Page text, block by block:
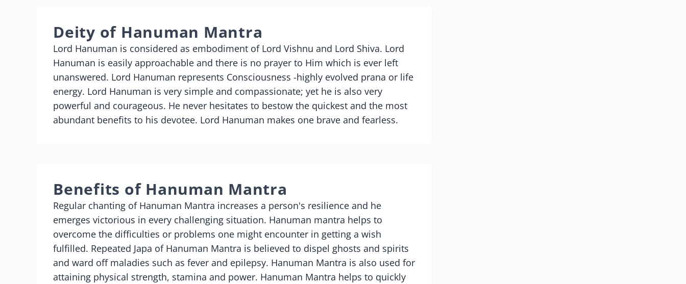
Deity of Hanuman Mantra
Lord Hanuman is considered as embodiment of Lord Vishnu and Lord Shiva. Lord
Hanuman is easily approachable and there is no prayer to Him which is ever left
unanswered. Lord Hanuman represents Consciousness -highly evolved prana or life
energy. Lord Hanuman is very simple and compassionate; yet he is also very
powerful and courageous. He never hesitates to bestow the quickest and the most
abundant benefits to his devotee. Lord Hanuman makes one brave and fearless.
Benefits of Hanuman Mantra
Regular chanting of Hanuman Mantra increases a person's resilience and he
emerges victorious in every challenging situation. Hanuman mantra helps to
overcome the difficulties or problems one might encounter in getting a wish
fulfilled. Repeated Japa of Hanuman Mantra is believed to dispel ghosts and spirits
and ward off maladies such as fever and epilepsy. Hanuman Mantra is also used for
attaining physical strength, stamina and power. Hanuman Mantra helps to quickly